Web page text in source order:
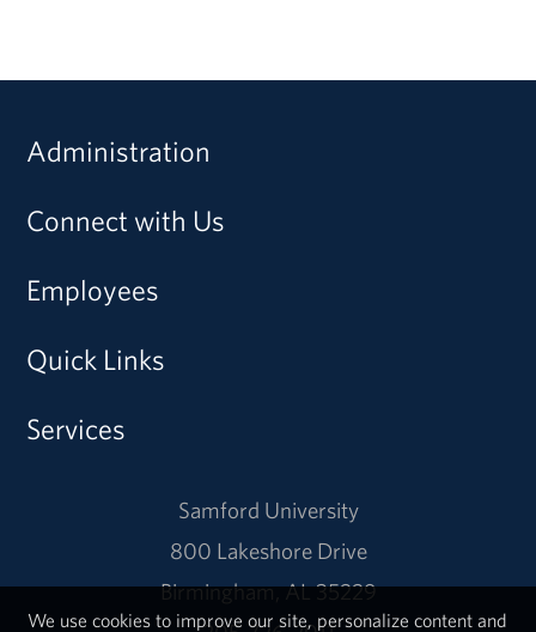
Administration
Connect with Us
Employees
Quick Links
Services
Samford University
800 Lakeshore Drive
Birmingham, AL 35229
We use cookies to improve our site, personalize content and